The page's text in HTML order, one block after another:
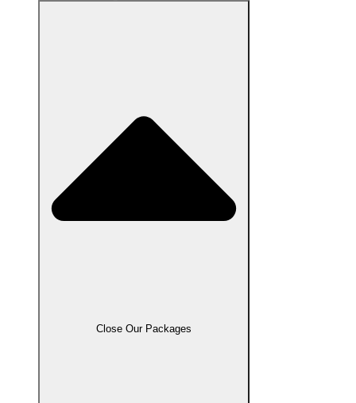
Close Our Packages